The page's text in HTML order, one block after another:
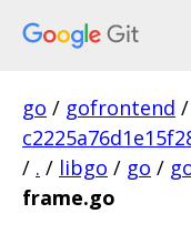
go / gofrontend /
/ . / libgo / go /
frame.go